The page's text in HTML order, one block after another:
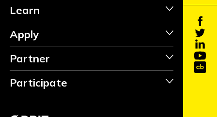
Learn
Apply
Partner
Participate